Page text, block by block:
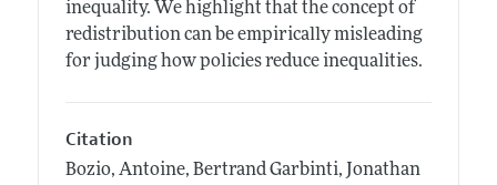
inequality. We highlight that the concept of
redistribution can be empirically misleading
for judging how policies reduce inequalities.
Citation
Bozio, Antoine, Bertrand Garbinti, Jonathan